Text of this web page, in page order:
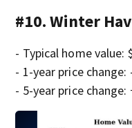
#10. Winter
- Typical home value:
- 1-year price change:
- 5-year price change: